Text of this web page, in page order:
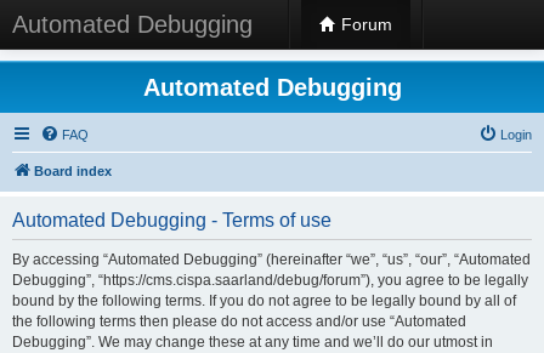
Automated Debugging Forum
Automated Debugging
FAQ Login
Board index
Automated Debugging - Terms of use
By accessing “Automated Debugging” (hereinafter “we”, “us”, “our”, “Automated
Debugging”, “https://cms.cispa.saarland/debug/forum”), you agree to be legally
bound by the following terms. If you do not agree to be legally bound by all of
the following terms then please do not access and/or use “Automated
Debugging”. We may change these at any time and we’ll do our utmost in